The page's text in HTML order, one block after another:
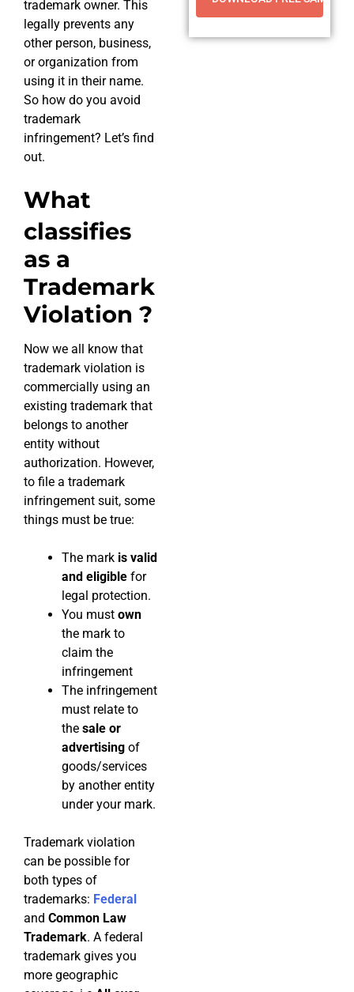
trademark owner. This
legally prevents any
other person, business,
or organization from
using it in their name.
So how do you avoid
trademark
infringement? Let’s find
out.
What
classifies
as a
Trademark
Violation ?
Now we all know that
trademark violation is
commercially using an
existing trademark that
belongs to another
entity without
authorization. However,
to file a trademark
infringement suit, some
things must be true:
The mark is valid
and eligible for
legal protection.
You must own
the mark to
claim the
infringement
The infringement
must relate to
the sale or
advertising of
goods/services
by another entity
under your mark.
Trademark violation
can be possible for
both types of
trademarks: Federal
and Common Law
Trademark. A federal
trademark gives you
more geographic